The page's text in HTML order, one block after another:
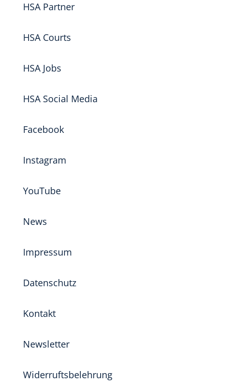
HSA Partner
HSA Courts
HSA Jobs
HSA Social Media
Facebook
Instagram
YouTube
News
Impressum
Datenschutz
Kontakt
Newsletter
Widerruftsbelehrung